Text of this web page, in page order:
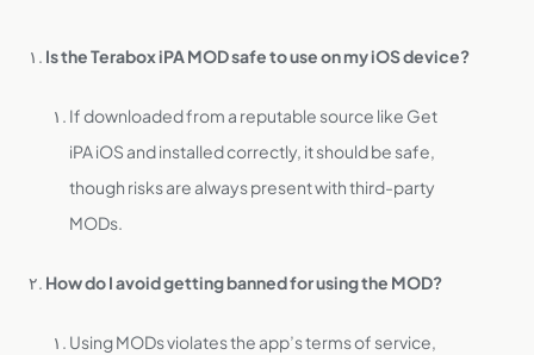
Is the Terabox iPA MOD safe to use on my iOS device?
If downloaded from a reputable source like Get
iPA iOS and installed correctly, it should be safe,
though risks are always present with third-party
MODs.
How do I avoid getting banned for using the MOD?
Using MODs violates the app’s terms of service,